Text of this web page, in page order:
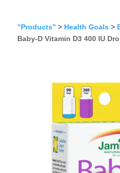
”Products” > Health Goals >
Baby-D Vitamin D3 400 IU